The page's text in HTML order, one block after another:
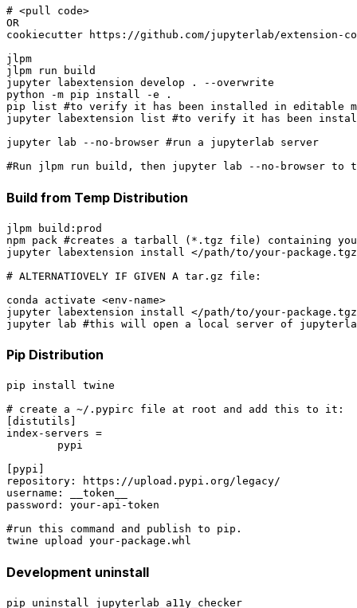
# <pull code>
OR
cookiecutter https://github.com/jupyterlab/extension-
jlpm
jlpm run build
jupyter labextension develop . --overwrite
python -m pip install -e .
pip list #to verify it has been installed in editable
jupyter labextension list #to verify it has been
jupyter lab --no-browser #run a jupyterlab server
Build from Temp Distribution
jlpm build:prod
npm pack #creates a tarball (*.tgz file) containing
jupyter labextension install </path/to/your-
# ALTERNATIOVELY IF GIVEN A tar.gz file:
conda activate <env-name>
jupyter labextension install </path/to/your-
Pip Distribution
pip install twine
# create a ~/.pypirc file at root and add this to it:
[distutils]
index-servers =
[pypi]
repository: https://upload.pypi.org/legacy/
username: __token__
password: your-api-token
#run this command and publish to pip.
Development uninstall